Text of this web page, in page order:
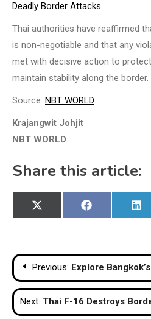
Deadly Border Attacks
Thai authorities have reaffirmed
is non-negotiable and that any
met with decisive action to
maintain stability along the border.
Source: NBT WORLD
Krajangwit Johjit
NBT WORLD
Share this article:
Share
on
X
(Twitter)
Share
on
Facebook
on
Post
navigation
Previous: Explore
Next: Thai F-16 Destroys